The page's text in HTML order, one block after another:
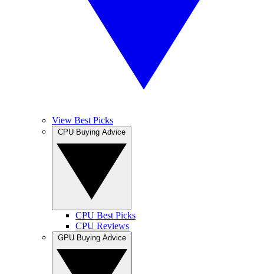
View Best Picks
CPU Best Picks
CPU Reviews